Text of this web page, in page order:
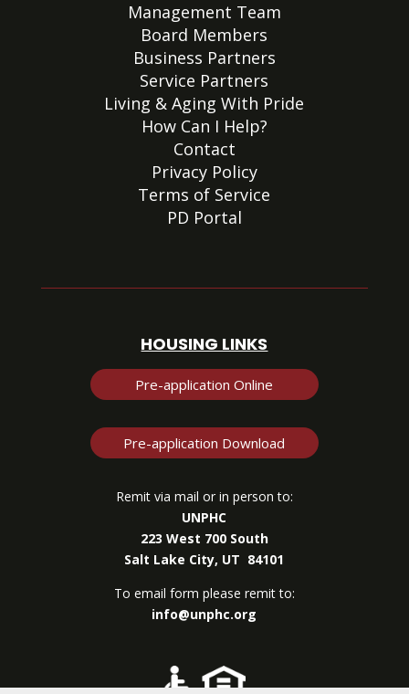
Management Team
Board Members
Business Partners
Service Partners
Living & Aging With Pride
How Can I Help?
Contact
Privacy Policy
Terms of Service
PD Portal
HOUSING LINKS
Pre-application Online
Pre-application Download
Remit via mail or in person to:
UNPHC
223 West 700 South
Salt Lake City, UT 84101
To email form please remit to:
info@unphc.org